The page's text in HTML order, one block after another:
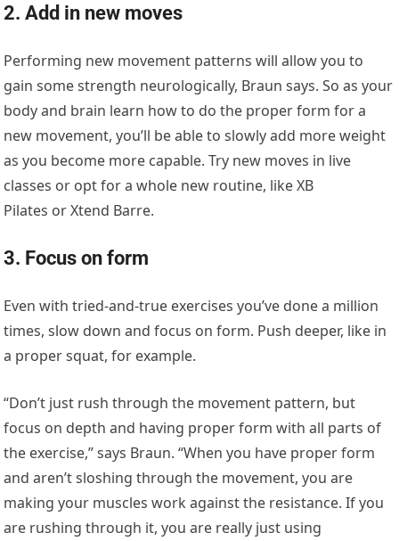
2. Add in new moves
Performing new movement patterns will allow you to
gain some strength neurologically, Braun says. So as your
body and brain learn how to do the proper form for a
new movement, you’ll be able to slowly add more weight
as you become more capable. Try new moves in live
classes or opt for a whole new routine, like XB
Pilates or Xtend Barre.
3. Focus on form
Even with tried-and-true exercises you’ve done a million
times, slow down and focus on form. Push deeper, like in
a proper squat, for example.
“Don’t just rush through the movement pattern, but
focus on depth and having proper form with all parts of
the exercise,” says Braun. “When you have proper form
and aren’t sloshing through the movement, you are
making your muscles work against the resistance. If you
are rushing through it, you are really just using